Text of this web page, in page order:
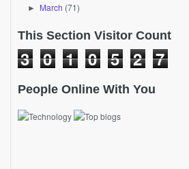
► March (71)
This Section Visitor Count
3 0 1 0 5 2 7
People Online With You